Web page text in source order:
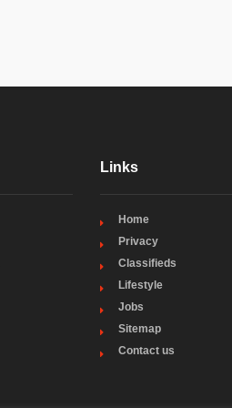
Links
Home
Privacy
Classifieds
Lifestyle
Jobs
Sitemap
Contact us